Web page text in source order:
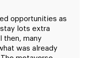
opportunities as
lots extra
then, many
was already